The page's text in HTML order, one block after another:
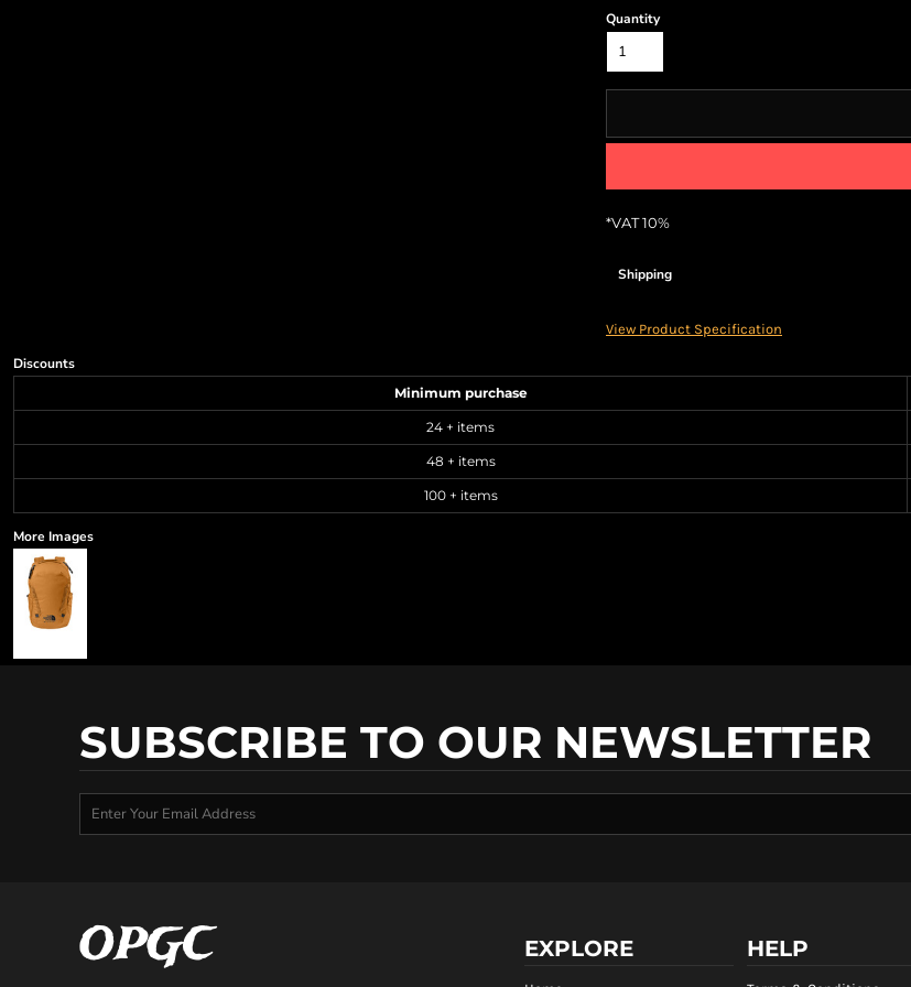
Quantity
*VAT 10%
Shipping
View Product Specification
Discounts
Minimum purchase
24 + items
48 + items
100 + items
More Images
SUBSCRIBE TO OUR NEWSLETTER
OPGC EXPLORE HELP